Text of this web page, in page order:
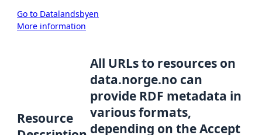
Go to Datalandsbyen
More information
Resource
All URLs to resources on
data.norge.no can
provide RDF metadata in
various formats,
depending on the Accept